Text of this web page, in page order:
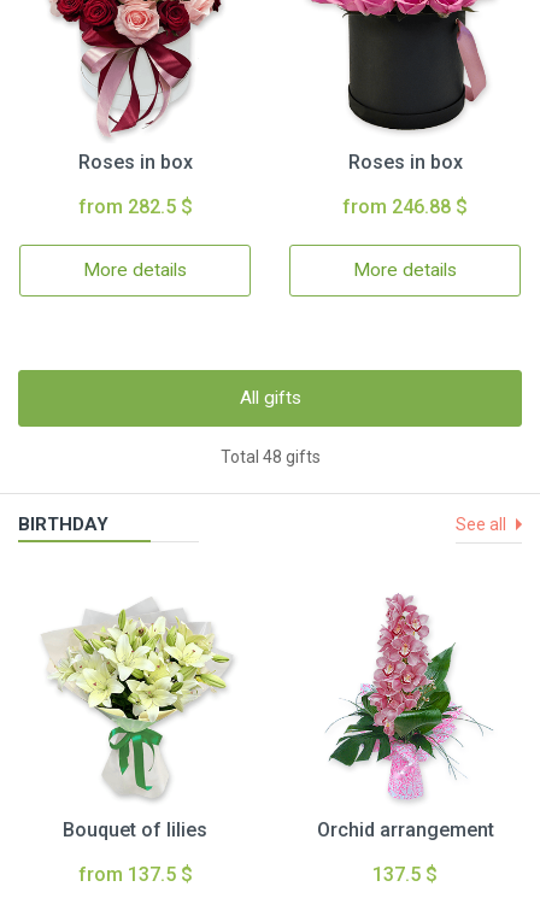
Roses in box
from 282.5 $
More details
Roses in box
from 246.88 $
More details
All gifts
Total 48 gifts
BIRTHDAY See all
Bouquet of lilies
from 137.5 $
Orchid arrangement
137.5 $